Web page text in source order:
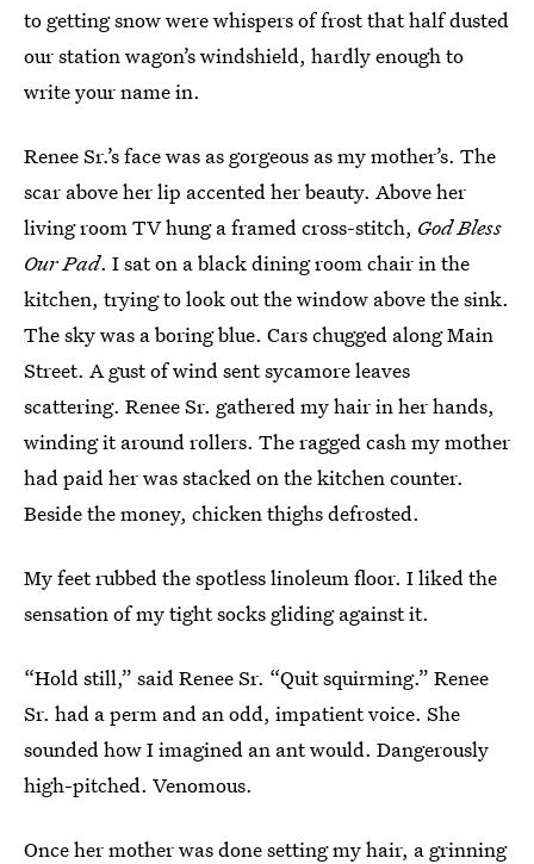
to getting snow were whispers of frost that half dusted
our station wagon’s windshield, hardly enough to
write your name in.
Renee Sr.’s face was as gorgeous as my mother’s. The
scar above her lip accented her beauty. Above her
living room TV hung a framed cross-stitch, God Bless
Our Pad. I sat on a black dining room chair in the
kitchen, trying to look out the window above the sink.
The sky was a boring blue. Cars chugged along Main
Street. A gust of wind sent sycamore leaves
scattering. Renee Sr. gathered my hair in her hands,
winding it around rollers. The ragged cash my mother
had paid her was stacked on the kitchen counter.
Beside the money, chicken thighs defrosted.
My feet rubbed the spotless linoleum floor. I liked the
sensation of my tight socks gliding against it.
“Hold still,” said Renee Sr. “Quit squirming.” Renee
Sr. had a perm and an odd, impatient voice. She
sounded how I imagined an ant would. Dangerously
high-pitched. Venomous.
Once her mother was done setting my hair, a grinning